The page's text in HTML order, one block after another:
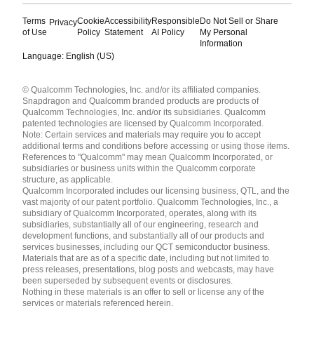
Terms
of Use
PrivacyCookie
Policy
Accessibility
Statement
Responsible
AI Policy
Do Not Sell or Share
My Personal
Information
Language: English (US)
English ( United States )
简体中文 ( China )
© Qualcomm Technologies, Inc. and/or its affiliated companies.
Snapdragon and Qualcomm branded products are products of
Qualcomm Technologies, Inc. and/or its subsidiaries. Qualcomm
patented technologies are licensed by Qualcomm Incorporated.
Note: Certain services and materials may require you to accept
additional terms and conditions before accessing or using those items.
References to "Qualcomm" may mean Qualcomm Incorporated, or
subsidiaries or business units within the Qualcomm corporate
structure, as applicable.
Qualcomm Incorporated includes our licensing business, QTL, and the
vast majority of our patent portfolio. Qualcomm Technologies, Inc., a
subsidiary of Qualcomm Incorporated, operates, along with its
subsidiaries, substantially all of our engineering, research and
development functions, and substantially all of our products and
services businesses, including our QCT semiconductor business.
Materials that are as of a specific date, including but not limited to
press releases, presentations, blog posts and webcasts, may have
been superseded by subsequent events or disclosures.
Nothing in these materials is an offer to sell or license any of the
services or materials referenced herein.